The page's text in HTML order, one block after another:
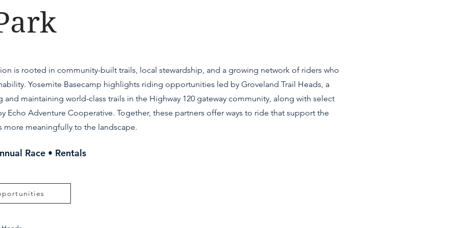
is rooted in community-built trails, local stewardship, and a growing network of riders who
Yosemite Basecamp highlights riding opportunities led by Groveland Trail Heads, a
maintaining world-class trails in the Highway 120 gateway community, along with select
Adventure Cooperative. Together, these partners offer ways to ride that support the
more meaningfully to the landscape.
Race • Rentals